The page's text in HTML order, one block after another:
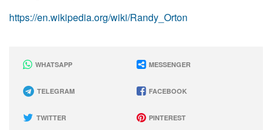
https://en.wikipedia.org/wiki/Randy_Orton
WHATSAPP MESSENGER
TELEGRAM FACEBOOK
TWITTER PINTEREST